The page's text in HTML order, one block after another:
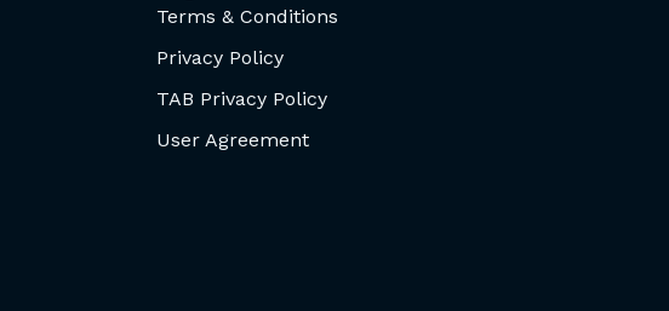
Terms & Conditions
Privacy Policy
TAB Privacy Policy
User Agreement